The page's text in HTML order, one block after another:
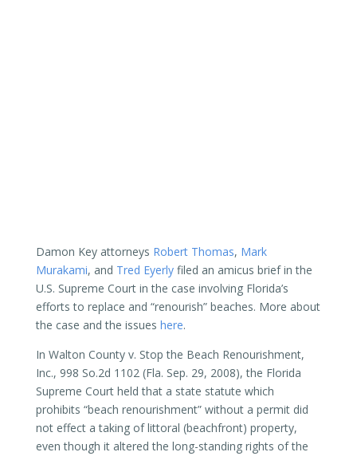
Damon Key attorneys Robert Thomas, Mark
Murakami, and Tred Eyerlyfiled an amicus brief in the
U.S. Supreme Court in the case involving Florida’s
efforts to replace and “renourish” beaches. More about
the case and the issues here.
In Walton County v. Stop the Beach Renourishment,
Inc., 998 So.2d 1102 (Fla. Sep. 29, 2008), the Florida
Supreme Court held that a state statute which
prohibits “beach renourishment” without a permit did
not effect a taking of littoral (beachfront) property,
even though it altered the long-standing rights of the